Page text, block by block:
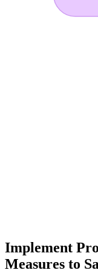
Implement
Measures to